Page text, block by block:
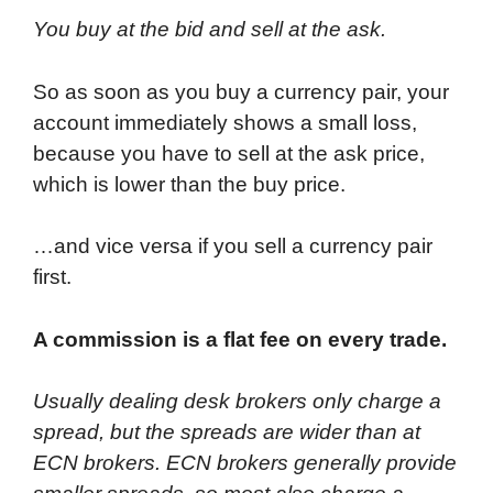
You buy at the bid and sell at the ask.
So as soon as you buy a currency pair, your
account immediately shows a small loss,
because you have to sell at the ask price,
which is lower than the buy price.
…and vice versa if you sell a currency pair
first.
A commission is a flat fee on every trade.
Usually dealing desk brokers only charge a
spread, but the spreads are wider than at
ECN brokers. ECN brokers generally provide